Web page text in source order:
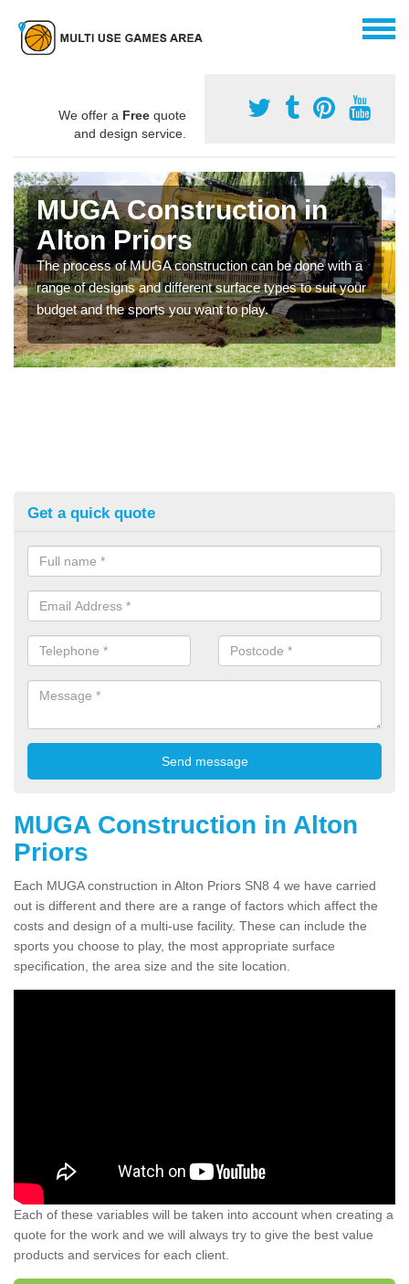
We offer a Free quote
and design service.
MUGA Construction in
Alton Priors
The process of MUGA construction can be done with a
range of designs and different surface types to suit your
budget and the sports you want to play.
Get a quick quote
MUGA Construction in Alton
Priors
Each MUGA construction in Alton Priors SN8 4 we have carried
out is different and there are a range of factors which affect the
costs and design of a multi-use facility. These can include the
sports you choose to play, the most appropriate surface
specification, the area size and the site location.
Each of these variables will be taken into account when creating a
quote for the work and we will always try to give the best value
products and services for each client.